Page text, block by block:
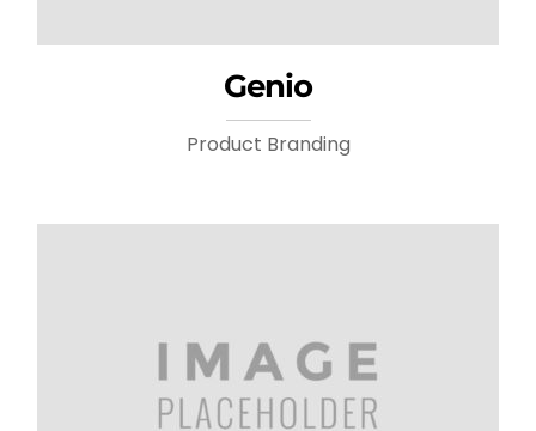
Genio
Product Branding